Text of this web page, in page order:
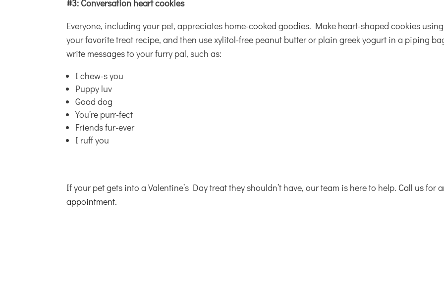
#3: Conversation heart cookies
Everyone, including your pet, appreciates home-cooked goodies. Make heart-shaped cookies using
your favorite treat recipe, and then use xylitol-free peanut butter or plain greek yogurt in a piping
write messages to your furry pal, such as:
I chew-s you
Puppy luv
Good dog
You’re purr-fect
Friends fur-ever
I ruff you
If your pet gets into a Valentine’s Day treat they shouldn’t have, our team is here to help. Call usfor
appointment.